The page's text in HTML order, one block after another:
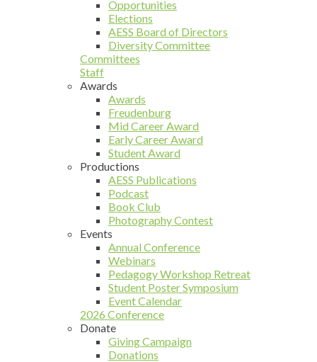
Opportunities
Elections
AESS Board of Directors
Diversity Committee
Committees
Staff
Awards
Awards
Freudenburg
Mid Career Award
Early Career Award
Student Award
Productions
AESS Publications
Podcast
Book Club
Photography Contest
Events
Annual Conference
Webinars
Pedagogy Workshop Retreat
Student Poster Symposium
Event Calendar
2026 Conference
Donate
Giving Campaign
Donations